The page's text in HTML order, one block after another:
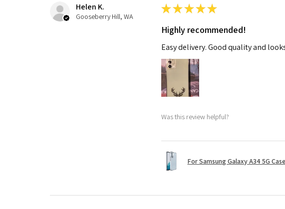
Helen K.
Gooseberry Hill, WA
★★★★★
Highly recommended!
Easy delivery. Good quality and
Was this review helpful?
For Samsung Galaxy A34 5G